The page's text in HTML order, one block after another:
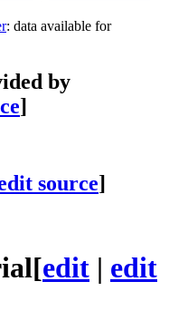
: data available for
by
]
source]
[edit | edit